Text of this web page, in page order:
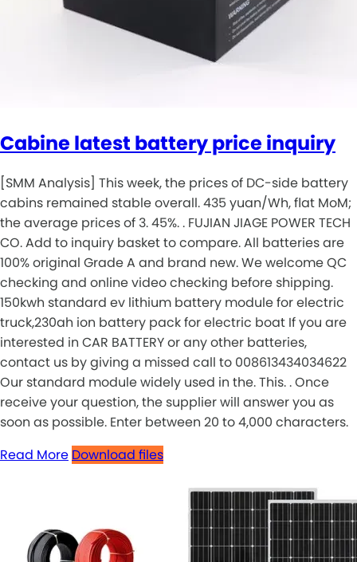
Cabine latest battery price inquiry
[SMM Analysis] This week, the prices of DC-side battery
cabins remained stable overall. 435 yuan/Wh, flat MoM;
the average prices of 3. 45%. . FUJIAN JIAGE POWER TECH
CO. Add to inquiry basket to compare. All batteries are
100% original Grade A and brand new. We welcome QC
checking and online video checking before shipping.
150kwh standard ev lithium battery module for electric
truck,230ah ion battery pack for electric boat If you are
interested in CAR BATTERY or any other batteries,
contact us by giving a missed call to 008613434034622
Our standard module widely used in the. This. . Once
receive your question, the supplier will answer you as
soon as possible. Enter between 20 to 4,000 characters.
Read More Download files